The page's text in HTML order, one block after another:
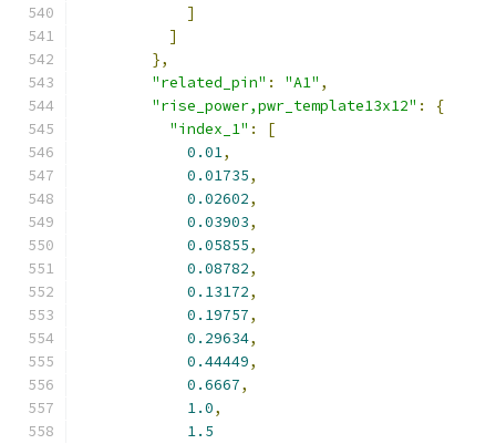
]
]
},
"related_pin" : "A1" ,
"rise_power,pwr_template13x12" :
{
"index_1" :
[
0.01,
0.01735,
0.02602,
0.03903,
0.05855,
0.08782,
0.13172,
0.19757,
0.29634,
0.44449,
0.6667,
1.0,
1.5